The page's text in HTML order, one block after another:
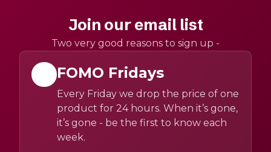
Join our email list
Two very good reasons to sign up -
FOMO Fridays
Every Friday we drop the price of one
product for 24 hours. When it’s gone,
it’s gone - be the first to know each
week.